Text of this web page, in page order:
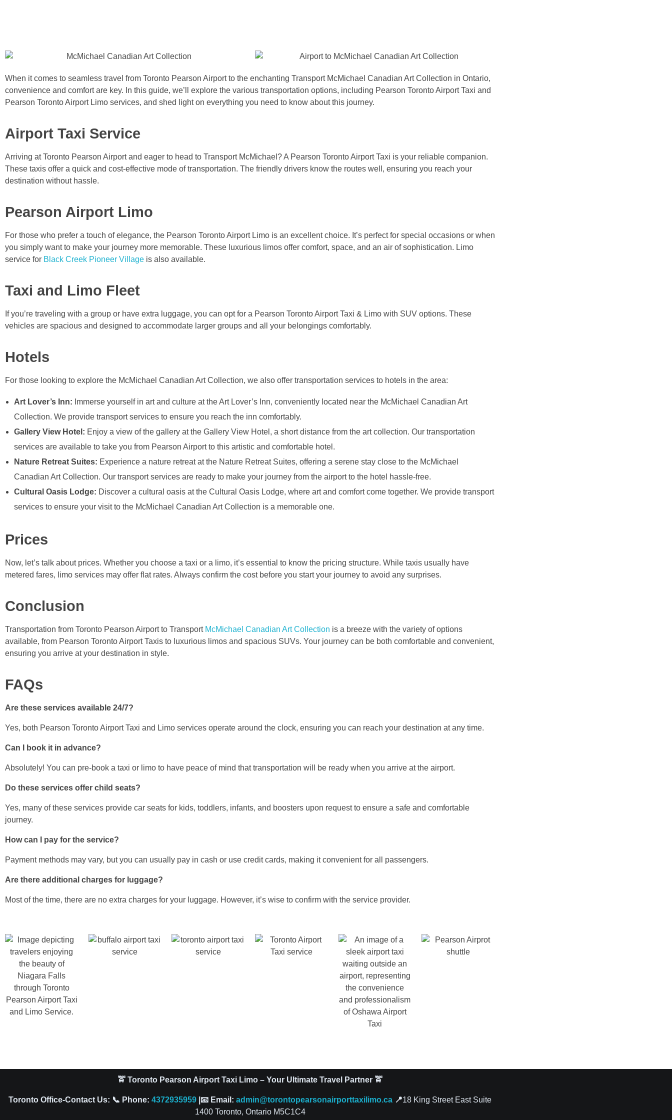
When it comes to seamless travel from Toronto Pearson Airport to the enchanting Transport McMichael Canadian Art Collection in Ontario,
convenience and comfort are key. In this guide, we’ll explore the various transportation options, including Pearson Toronto Airport Taxi and
Pearson Toronto Airport Limo services, and shed light on everything you need to know about this journey.
Airport Taxi Service
Arriving at Toronto Pearson Airport and eager to head to Transport McMichael? A Pearson Toronto Airport Taxi is your reliable companion.
These taxis offer a quick and cost-effective mode of transportation. The friendly drivers know the routes well, ensuring you reach your
destination without hassle.
Pearson Airport Limo
For those who prefer a touch of elegance, the Pearson Toronto Airport Limo is an excellent choice. It’s perfect for special occasions or when
you simply want to make your journey more memorable. These luxurious limos offer comfort, space, and an air of sophistication. Limo
service for Black Creek Pioneer Village is also available.
Taxi and Limo Fleet
If you’re traveling with a group or have extra luggage, you can opt for a Pearson Toronto Airport Taxi & Limo with SUV options. These
vehicles are spacious and designed to accommodate larger groups and all your belongings comfortably.
Hotels
For those looking to explore the McMichael Canadian Art Collection, we also offer transportation services to hotels in the area:
Art Lover’s Inn: Immerse yourself in art and culture at the Art Lover’s Inn, conveniently located near the McMichael Canadian Art
Collection. We provide transport services to ensure you reach the inn comfortably.
Gallery View Hotel: Enjoy a view of the gallery at the Gallery View Hotel, a short distance from the art collection. Our transportation
services are available to take you from Pearson Airport to this artistic and comfortable hotel.
Nature Retreat Suites: Experience a nature retreat at the Nature Retreat Suites, offering a serene stay close to the McMichael
Canadian Art Collection. Our transport services are ready to make your journey from the airport to the hotel hassle-free.
Cultural Oasis Lodge: Discover a cultural oasis at the Cultural Oasis Lodge, where art and comfort come together. We provide transport
services to ensure your visit to the McMichael Canadian Art Collection is a memorable one.
Prices
Now, let’s talk about prices. Whether you choose a taxi or a limo, it’s essential to know the pricing structure. While taxis usually have
metered fares, limo services may offer flat rates. Always confirm the cost before you start your journey to avoid any surprises.
Conclusion
Transportation from Toronto Pearson Airport to Transport McMichael Canadian Art Collection is a breeze with the variety of options
available, from Pearson Toronto Airport Taxis to luxurious limos and spacious SUVs. Your journey can be both comfortable and convenient,
ensuring you arrive at your destination in style.
FAQs
Are these services available 24/7?
Yes, both Pearson Toronto Airport Taxi and Limo services operate around the clock, ensuring you can reach your destination at any time.
Can I book it in advance?
Absolutely! You can pre-book a taxi or limo to have peace of mind that transportation will be ready when you arrive at the airport.
Do these services offer child seats?
Yes, many of these services provide car seats for kids, toddlers, infants, and boosters upon request to ensure a safe and comfortable
journey.
How can I pay for the service?
Payment methods may vary, but you can usually pay in cash or use credit cards, making it convenient for all passengers.
Are there additional charges for luggage?
Most of the time, there are no extra charges for your luggage. However, it’s wise to confirm with the service provider.
🚖 Toronto Pearson Airport Taxi Limo – Your Ultimate Travel Partner 🚖
Toronto Office-Contact Us: 📞 Phone: 4372935959 |📧 Email: admin@torontopearsonairporttaxilimo.ca 📍18 King Street East Suite
1400 Toronto, Ontario M5C1C4